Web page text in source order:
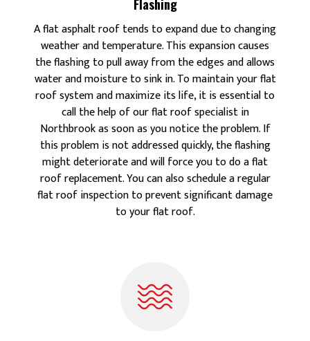
Flashing
A flat asphalt roof tends to expand due to changing
weather and temperature. This expansion causes
the flashing to pull away from the edges and allows
water and moisture to sink in. To maintain your flat
roof system and maximize its life, it is essential to
call the help of our flat roof specialist in
Northbrook as soon as you notice the problem. If
this problem is not addressed quickly, the flashing
might deteriorate and will force you to do a flat
roof replacement. You can also schedule a regular
flat roof inspection to prevent significant damage
to your flat roof.